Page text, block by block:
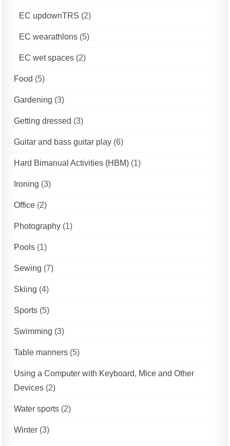
EC updownTRS (2)
EC wearathlons (5)
EC wet spaces (2)
Food (5)
Gardening (3)
Getting dressed (3)
Guitar and bass guitar play (6)
Hard Bimanual Activities (HBM) (1)
Ironing (3)
Office (2)
Photography (1)
Pools (1)
Sewing (7)
Skiing (4)
Sports (5)
Swimming (3)
Table manners (5)
Using a Computer with Keyboard, Mice and Other
Devices (2)
Water sports (2)
Winter (3)